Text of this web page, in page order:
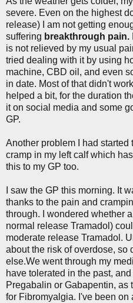
severe. Even on the highest
release) I am not getting
suffering breakthrough pain.
is not relieved by my usual
tried dealing with it by using
machine, CBD oil, and even
in date. Most of that didn't
helped a bit, for the duration
it on social media and some
GP.
Another problem I had
cramp in my left calf which
this to my GP too.
I saw the GP this morning. It
thanks to the pain and
through. I wondered whether
normal release Tramadol)
moderate release Tramadol.
about the risk of overdose, so
else.We went through my
have tolerated in the past,
Pregabalin or Gabapentin,
for Fibromyalgia. I've been on